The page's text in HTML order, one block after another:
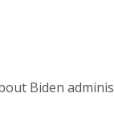
Biden